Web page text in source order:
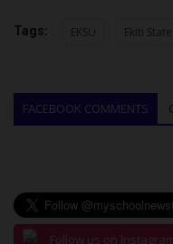
Tags: EKSU Ekiti
FACEBOOK COMMENTS
Follow us on